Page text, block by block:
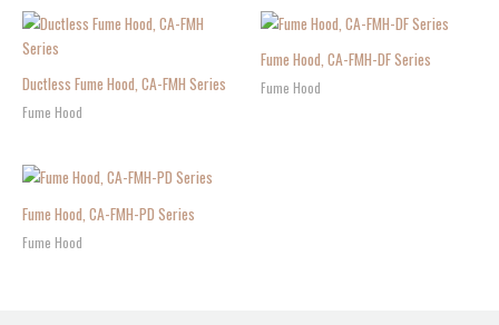
Ductless Fume Hood, CA-FMH Series
Fume Hood
Fume Hood, CA-FMH-DF Series
Fume Hood
Fume Hood, CA-FMH-PD Series
Fume Hood